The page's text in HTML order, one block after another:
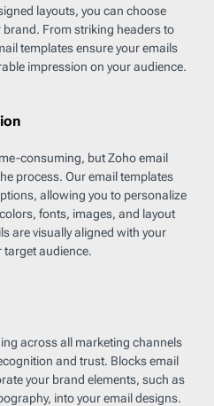
layouts, you can choose
From striking headers to
templates ensure your emails
impression on your audience.
consuming, but Zoho email
process. Our email templates
allowing you to personalize
fonts, images, and layout
are visually aligned with your
audience.
across all marketing channels
and trust. Blocks email
your brand elements, such as
into your email designs.